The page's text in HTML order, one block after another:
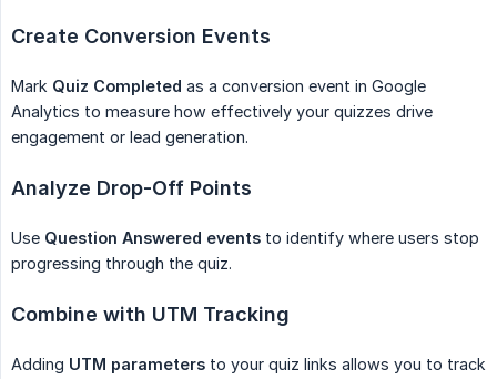
Create Conversion Events
Mark Quiz Completed as a conversion event in Google
Analytics to measure how effectively your quizzes drive
engagement or lead generation.
Analyze Drop-Off Points
Use Question Answered events to identify where users stop
progressing through the quiz.
Combine with UTM Tracking
Adding UTM parameters to your quiz links allows you to track